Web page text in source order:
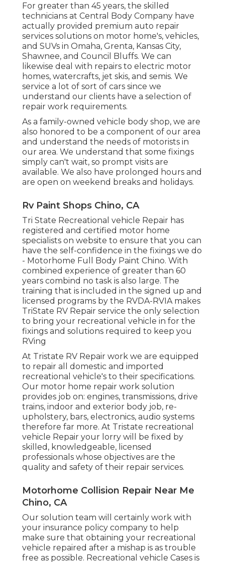
For greater than 45 years, the skilled
technicians at Central Body Company have
actually provided premium auto repair
services solutions on motor home's, vehicles,
and SUVs in Omaha, Grenta, Kansas City,
Shawnee, and Council Bluffs. We can
likewise deal with repairs to electric motor
homes, watercrafts, jet skis, and semis. We
service a lot of sort of cars since we
understand our clients have a selection of
repair work requirements.
As a family-owned vehicle body shop, we are
also honored to be a component of our area
and understand the needs of motorists in
our area. We understand that some fixings
simply can't wait, so prompt visits are
available. We also have prolonged hours and
are open on weekend breaks and holidays.
Rv Paint Shops Chino, CA
Tri State Recreational vehicle Repair has
registered and certified motor home
specialists on website to ensure that you can
have the self-confidence in the fixings we do
- Motorhome Full Body Paint Chino. With
combined experience of greater than 60
years combind no task is also large. The
training that is included in the signed up and
licensed programs by the RVDA-RVIA makes
TriState RV Repair service the only selection
to bring your recreational vehicle in for the
fixings and solutions required to keep you
RVing
At Tristate RV Repair work we are equipped
to repair all domestic and imported
recreational vehicle's to their specifications.
Our motor home repair work solution
provides job on: engines, transmissions, drive
trains, indoor and exterior body job, re-
upholstery, bars, electronics, audio systems
therefore far more. At Tristate recreational
vehicle Repair your lorry will be fixed by
skilled, knowledgeable, licensed
professionals whose objectives are the
quality and safety of their repair services.
Motorhome Collision Repair Near Me
Chino, CA
Our solution team will certainly work with
your insurance policy company to help
make sure that obtaining your recreational
vehicle repaired after a mishap is as trouble
free as possible. Recreational vehicle Cases is